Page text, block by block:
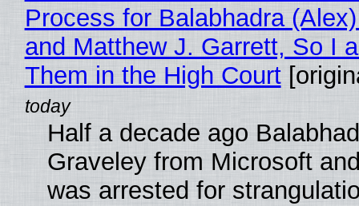
Process for Balabhadra
and Matthew J. Garrett, So I
Them in the High Court
Half a decade ago
Graveley from Microsoft
was arrested for